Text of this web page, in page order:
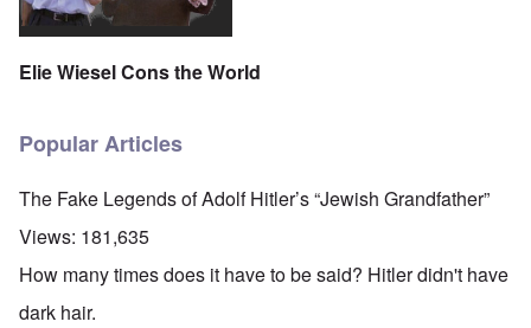
Elie Wiesel Cons the World
Popular Articles
The Fake Legends of Adolf Hitler’s “Jewish Grandfather”
Views: 181,635
How many times does it have to be said? Hitler didn't have
dark hair.